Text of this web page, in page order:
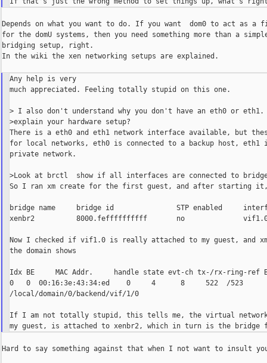
Depends on what you want to do. If you want  dom0 to act as a
for the domU systems, then you need something more than a
bridging setup, right.
In the wiki the xen networking setups are explained.
Any help is very
much appreciated. Feeling totally stupid on this one.
> I also don't understand why you don't have an eth0 or eth1.
>explain your hardware setup?
There is a eth0 and eth1 network interface available, but
for local networks, eth0 is connected to a backup host, eth1
private network.
>Look at brctl  show if all interfaces are connected to
So I ran xm create for the first guest, and after starting
bridge name     bridge id               STP enabled
xenbr2          8000.feffffffffff       no
Now I checked if vif1.0 is really attached to my guest, and
the domain shows
Idx BE     MAC Addr.     handle state evt-ch tx-/rx-ring-ref
0   0  00:16:3e:43:34:ed    0     4      8     522  /523
/local/domain/0/backend/vif/1/0
If I am not totally stupid, this tells me, the virtual
Hard to say something against that when I not want to insult